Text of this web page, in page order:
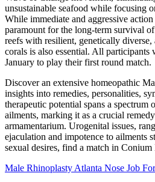
unsustainable seafood while focusing
While immediate and aggressive
paramount for the long-term survival
reefs with resilient, genetically
corals is also essential. All
January to play their first round match.
Discover an extensive homeopathic
insights into remedies, personalities,
therapeutic potential spans a spectrum
ailments, marking it as a crucial
armamentarium. Urogenital issues,
ejaculation and impotence to ailments
sexual desires, find a match in Conium
Male Rhinoplasty Atlanta Nose Job